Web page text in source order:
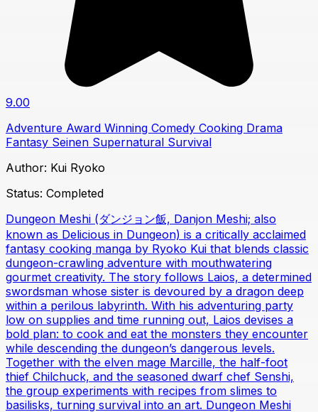
9.00
Adventure Award Winning Comedy Cooking Drama
Fantasy Seinen Supernatural Survival
Author: Kui Ryoko
Status: Completed
Dungeon Meshi (ダンジョン飯, Danjon Meshi; also
known as Delicious in Dungeon) is a critically acclaimed
fantasy cooking manga by Ryoko Kui that blends classic
dungeon-crawling adventure with mouthwatering
gourmet creativity. The story follows Laios, a determined
swordsman whose sister is devoured by a dragon deep
within a perilous labyrinth. With his adventuring party
low on supplies and time running out, Laios devises a
bold plan: to cook and eat the monsters they encounter
while descending the dungeon’s dangerous levels.
Together with the elven mage Marcille, the half-foot
thief Chilchuck, and the seasoned dwarf chef Senshi,
the group experiments with recipes from slimes to
basilisks, turning survival into an art. Dungeon Meshi